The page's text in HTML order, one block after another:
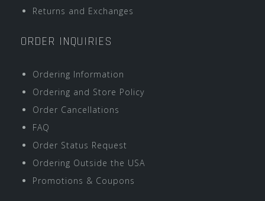
Returns and Exchanges
ORDER INQUIRIES
Ordering Information
Ordering and Store Policy
Order Cancellations
FAQ
Order Status Request
Ordering Outside the USA
Promotions & Coupons